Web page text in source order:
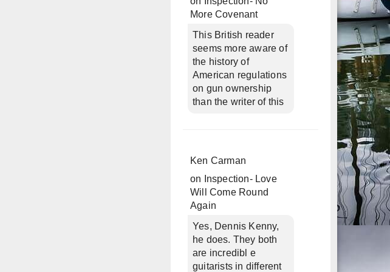
More Covenant
This British reader
seems more aware of
the history of
American regulations
on gun ownership
than the writer of this
Ken Carman
on
Inspection- Love
Will Come Round
Again
Yes, Dennis Kenny,
he does. They both
are incredibl e
guitarists in different